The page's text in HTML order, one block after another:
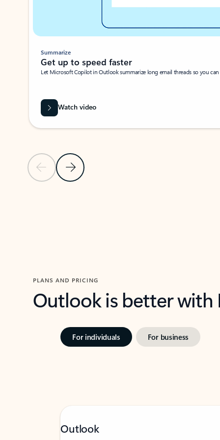
Previous SlideNext Slide
Summarize
Get up to speed faster ​
Let Microsoft Copilot in Outlook summarize long email threads so you
Watch video
PLANS AND PRICING
Outlook is better
For individuals For business
Outlook